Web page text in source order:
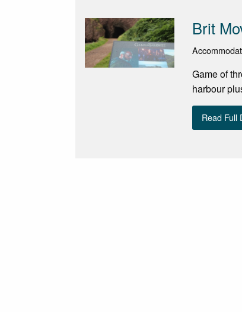
Brit
Game of
harbour
Read Full